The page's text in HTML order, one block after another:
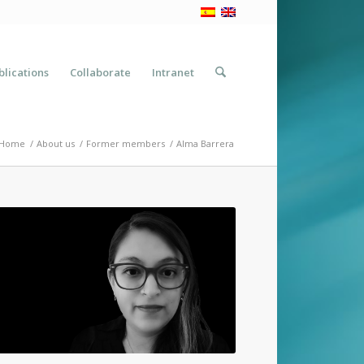
Collaborate Intranet
/ About us / Former members / Alma Barrera